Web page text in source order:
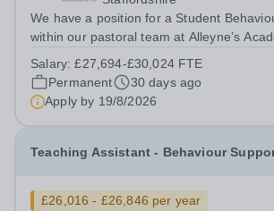
We have a position for a Student
within our pastoral team at Alleyne’s
wish to apply you must complete an
recruitment...
Salary:£27,694-£30,024 FTE
Permanent
30 days ago
Apply by 19/8/2026
Teaching Assistant - Behaviour
£26,016 - £26,846 per year